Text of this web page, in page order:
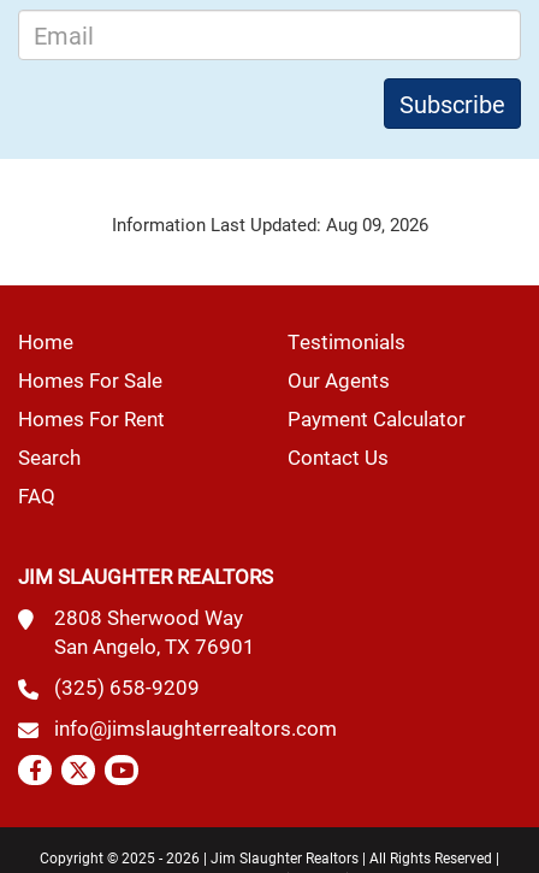
Information Last Updated: Aug 09, 2026
Home
Testimonials
Homes For Sale
Our Agents
Homes For Rent
Payment Calculator
Search
Contact Us
FAQ
JIM SLAUGHTER REALTORS
2808 Sherwood Way
San Angelo, TX 76901
(325) 658-9209
info@jimslaughterrealtors.com
Copyright © 2025 - 2026 | Jim Slaughter Realtors | All Rights Reserved |